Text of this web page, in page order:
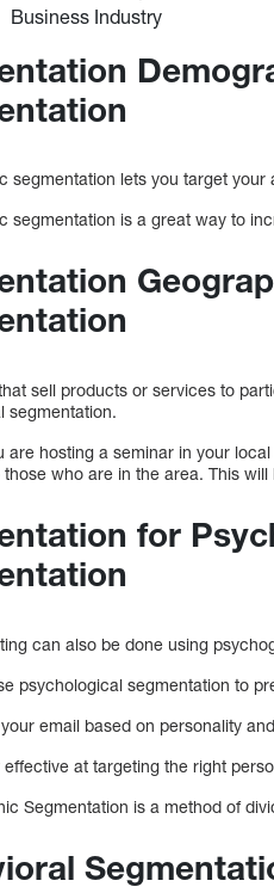
Business Industry
segmentation lets you target
segmentation is a great way to
sell products or services to
segmentation.
are hosting a seminar in your
those who are in the area. This
for
can also be done using
psychological segmentation to
email based on personality
effective at targeting the right
Segmentation is a method of